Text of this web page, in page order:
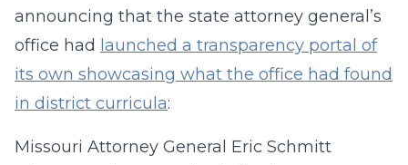
announcing that the state attorney general’s
office had launched a transparency portal of
its own showcasing what the office had found
in district curricula:
Missouri Attorney General Eric Schmitt